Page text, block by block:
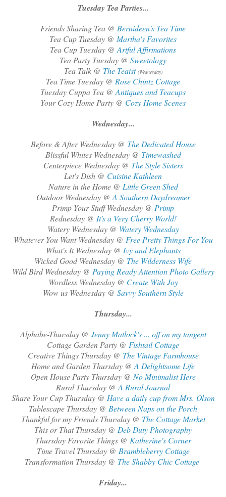
Tuesday Tea Parties...
Friends Sharing Tea @ Bernideen's Tea Time
Tea Cup Tuesday @ Martha's Favorites
Tea Cup Tuesday @Artful Affirmations
Tea Party Tuesday @ Sweetology
Tea Talk @ The Teaist (Wednesday)
Tea Time Tuesday @ Rose Chintz Cottage
Tuesday Cuppa Tea @Antiques and Teacups
Your Cozy Home Party @ Cozy Home Scenes
Wednesday...
Before & After Wednesday @ The Dedicated House
Blissful Whites Wednesday @ Timewashed
Centerpiece Wednesday @ The Style Sisters
Let's Dish @ Cuisine Kathleen
Nature in the Home @ Little Green Shed
Outdoor Wednesday @A Southern Daydreamer
Primp Your Stuff Wednesday @ Primp
Rednesday @ It's a Very Cherry World!
Watery Wednesday @ Watery Wednesday
Whatever You Want Wednesday @ Free Pretty Things For You
What's It Wednesday @ Ivy and Elephants
Wicked Good Wednesday @ The Wilderness Wife
Wild Bird Wednesday @ Paying Ready Attention Photo Gallery
Wordless Wednesday @ Create With Joy
Wow us Wednesday @ Savvy Southern Style
Thursday...
Alphabe-Thursday @ Jenny Matlock's ... off on my tangent
Cottage Garden Party @ Fishtail Cottage
Creative Things Thursday @ The Vintage Farmhouse
Home and Garden Thursday @A Delightsome Life
Open House Party Thursday @ No Minimalist Here
Rural Thursday @A Rural Journal
Share Your Cup Thursday @ Have a daily cup from Mrs. Olson
Tablescape Thursday @ Between Naps on the Porch
Thankful for my Friends Thursday @ The Cottage Market
This or That Thursday @ Deb Duty Photography
Thursday Favorite Things @ Katherine's Corner
Time Travel Thursday @ Brambleberry Cottage
Transformation Thursday @ The Shabby Chic Cottage
Friday...